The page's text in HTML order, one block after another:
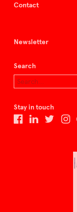
Contact
Newsletter
Search
Stay in touch